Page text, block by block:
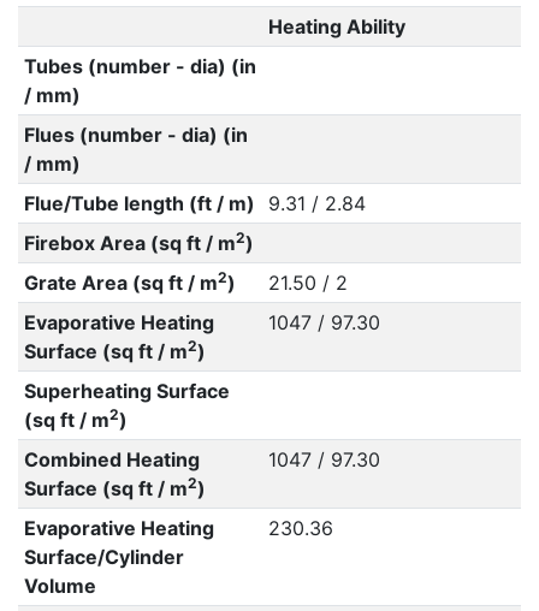
Heating Ability
Tubes (number - dia) (in
/ mm)
Flues (number - dia) (in
/ mm)
Flue/Tube length (ft / m)
9.31 / 2.84
Firebox Area (sq ft / m2)
Grate Area (sq ft / m2)
21.50 / 2
Evaporative Heating
Surface (sq ft / m2)
1047 / 97.30
Superheating Surface
(sq ft / m2)
Combined Heating
Surface (sq ft / m2)
1047 / 97.30
Evaporative Heating
Surface/Cylinder
Volume
230.36